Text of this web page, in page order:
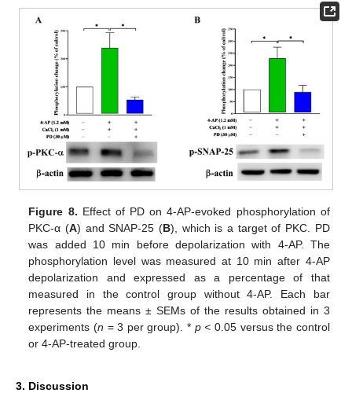
Figure 8. Effect of PD on 4-AP-evoked phosphorylation of
PKC-α (A) and SNAP-25 (B), which is a target of PKC. PD
was added 10 min before depolarization with 4-AP. The
phosphorylation level was measured at 10 min after 4-AP
depolarization and expressed as a percentage of that
measured in the control group without 4-AP. Each bar
represents the means ± SEMs of the results obtained in 3
experiments (n = 3 per group). * p < 0.05 versus the control
or 4-AP-treated group.
3. Discussion